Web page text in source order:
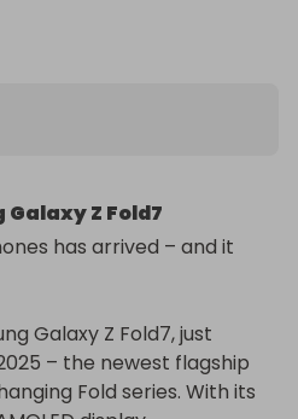
worldwide delivery is
Galaxy Z Fold7
has arrived – and it
Galaxy Z Fold7, just
– the newest flagship
Fold series. With its